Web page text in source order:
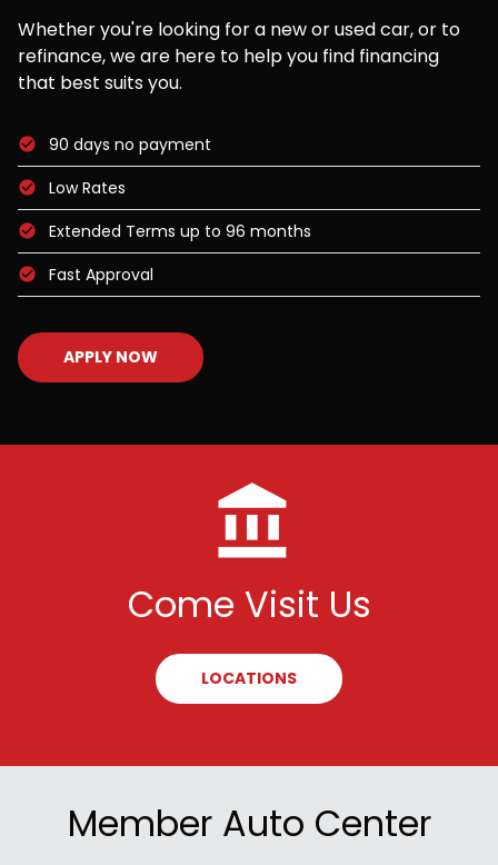
Whether you're looking for a new or used car, or to
refinance, we are here to help you find financing
that best suits you.
90 days no payment
Low Rates
Extended Terms up to 96 months
Fast Approval
APPLY NOW
Come Visit Us
LOCATIONS
Member Auto Center